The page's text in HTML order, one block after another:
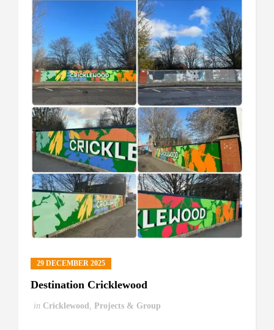
29 DECEMBER 2025
Destination Cricklewood
in Cricklewood , Projects & Group